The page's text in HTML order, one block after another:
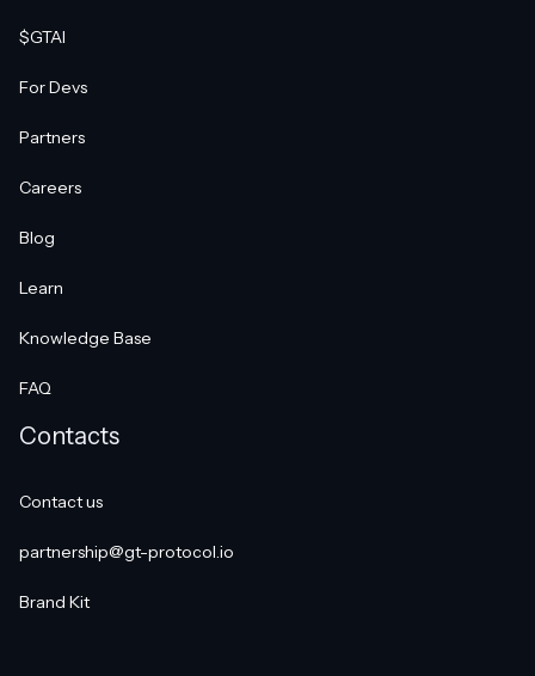
$GTAI
For Devs
Partners
Careers
Blog
Learn
Knowledge Base
FAQ
Contacts
Contact us
partnership@gt-protocol.io
Brand Kit